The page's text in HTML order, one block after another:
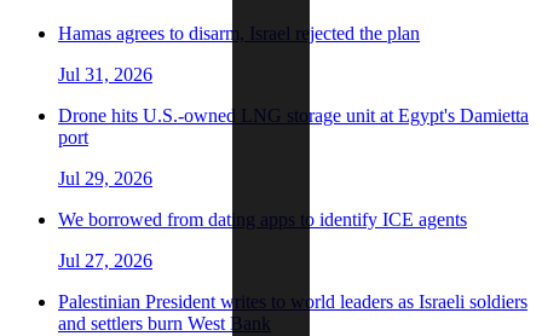
Hamas agrees to disarm, Israel rejected the plan
Jul 31, 2026
Drone hits U.S.-owned LNG storage unit at Egypt's Damietta
port
Jul 29, 2026
We borrowed from dating apps to identify ICE agents
Jul 27, 2026
Palestinian President writes to world leaders as Israeli soldiers
and settlers burn West Bank